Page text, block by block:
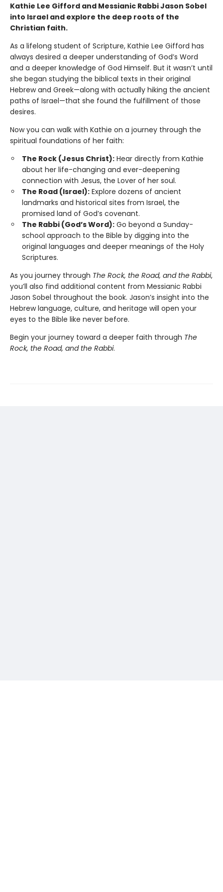
Kathie Lee Gifford and Messianic Rabbi Jason Sobel
into Israel and explore the deep roots of the
Christian faith.
As a lifelong student of Scripture, Kathie Lee Gifford has
always desired a deeper understanding of God’s Word
and a deeper knowledge of God Himself. But it wasn’t until
she began studying the biblical texts in their original
Hebrew and Greek—along with actually hiking the ancient
paths of Israel—that she found the fulfillment of those
desires.
Now you can walk with Kathie on a journey through the
spiritual foundations of her faith:
The Rock (Jesus Christ): Hear directly from Kathie
about her life-changing and ever-deepening
connection with Jesus, the Lover of her soul.
The Road (Israel): Explore dozens of ancient
landmarks and historical sites from Israel, the
promised land of God’s covenant.
The Rabbi (God’s Word): Go beyond a Sunday-
school approach to the Bible by digging into the
original languages and deeper meanings of the Holy
Scriptures.
As you journey through The Rock, the Road, and the Rabbi,
you’ll also find additional content from Messianic Rabbi
Jason Sobel throughout the book. Jason’s insight into the
Hebrew language, culture, and heritage will open your
eyes to the Bible like never before.
Begin your journey toward a deeper faith through The
Rock, the Road, and the Rabbi.